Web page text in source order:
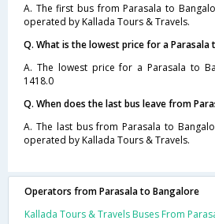
A. The first bus from Parasala to
operated by Kallada Tours & Travels.
Q. What is the lowest price for a Parasala
A. The lowest price for a Parasala to
1418.0
Q. When does the last bus leave from
A. The last bus from Parasala to
operated by Kallada Tours & Travels.
Operators from Parasala to Bangalore
Kallada Tours & Travels Buses From